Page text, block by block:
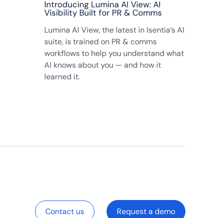
Introducing Lumina AI View: AI
Visibility Built for PR & Comms
Lumina AI View, the latest in Isentia’s AI
suite, is trained on PR & comms
workflows to help you understand what
AI knows about you — and how it
learned it.
Contact us Request a demo